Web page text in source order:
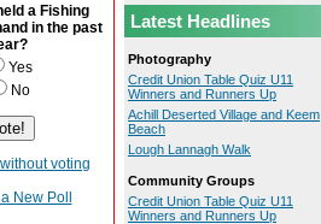
a Fishing
in the past
Yes
No
voting
New Poll
Latest Headlines
Photography
Credit Union Table Quiz U11
Winners and Runners Up
Achill Deserted Village and Keem
Beach
Lough Lannagh Walk
Community Groups
Credit Union Table Quiz U11
Winners and Runners Up